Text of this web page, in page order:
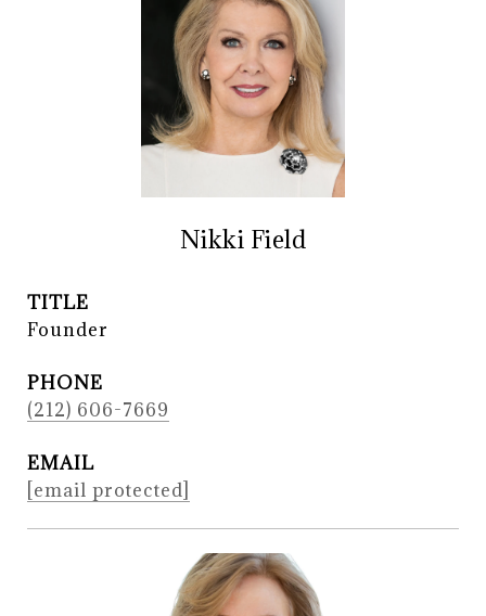
Nikki Field
TITLE
Founder
PHONE
(212) 606-7669
EMAIL
[email protected]